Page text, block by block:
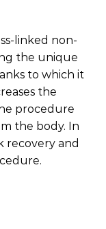
linked non-
the unique
to which it
the
procedure
the body. In
recovery and